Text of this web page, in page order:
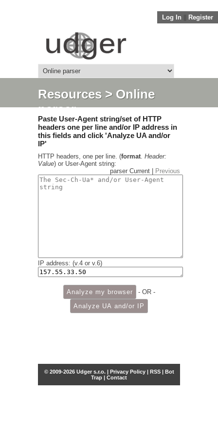
Log In Register
Resources> Online
parser
Paste User-Agent string/set of HTTP
headers one per line and/or IP address in
this fields and click 'Analyze UA and/or
IP'
HTTP headers, one per line. (format. Header:
Value) or User-Agent string:
parser Current |
Previous
IP address: (v.4 or v.6)
- OR -
© 2009-2026 Udger s.r.o. | Privacy Policy| RSS| Bot
Trap | Contact